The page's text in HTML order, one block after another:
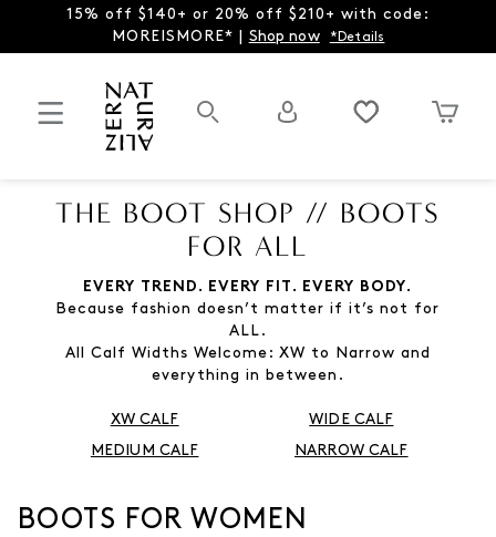
15% off $140+ or 20% off $210+ with code:
MOREISMORE* | Shop now *Details
THE BOOT SHOP // BOOTS
FOR ALL
EVERY TREND. EVERY FIT. EVERY BODY.
Because fashion doesn’t matter if it’s not for
ALL.
All Calf Widths Welcome: XW to Narrow and
everything in between.
XW CALF
WIDE CALF
MEDIUM CALF
NARROW CALF
BOOTS FOR WOMEN